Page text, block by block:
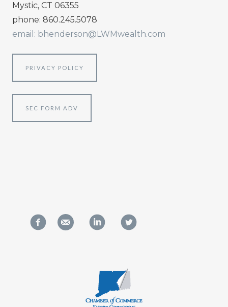
Mystic, CT 06355
phone: 860.245.5078
email: bhenderson@LWMwealth.com
PRIVACY POLICY
SEC FORM ADV